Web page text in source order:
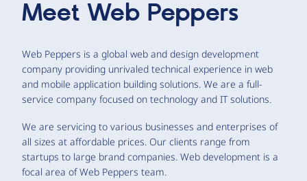
Meet Web Peppers
Web Peppers is a global web and design development
company providing unrivaled technical experience in web
and mobile application building solutions. We are a full-
service company focused on technology and IT solutions.
We are servicing to various businesses and enterprises of
all sizes at affordable prices. Our clients range from
startups to large brand companies. Web development is a
focal area of Web Peppers team.